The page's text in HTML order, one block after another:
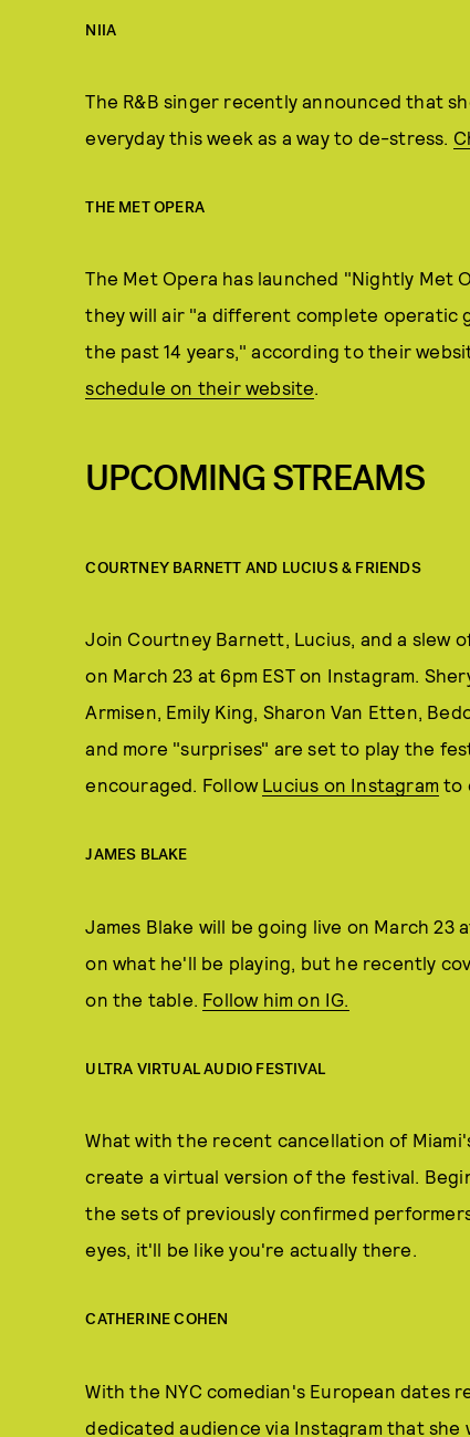
NIIA
The R&B singer recently announced that
everyday this week as a way to de-stress.
THE MET OPERA
The Met Opera has launched "Nightly Met
they will air "a different complete operatic
the past 14 years," according to their
schedule on their website.
UPCOMING STREAMS
COURTNEY BARNETT AND LUCIUS & FRIENDS
Join Courtney Barnett, Lucius, and a slew
on March 23 at 6pm EST on Instagram.
Armisen, Emily King, Sharon Van Etten,
and more "surprises" are set to play the
encouraged. Follow Lucius on Instagram to
JAMES BLAKE
James Blake will be going live on March 23
on what he'll be playing, but he recently
on the table. Follow him on IG.
ULTRA VIRTUAL AUDIO FESTIVAL
What with the recent cancellation of
create a virtual version of the festival.
the sets of previously confirmed
eyes, it'll be like you're actually there.
CATHERINE COHEN
With the NYC comedian's European dates
dedicated audience via Instagram that